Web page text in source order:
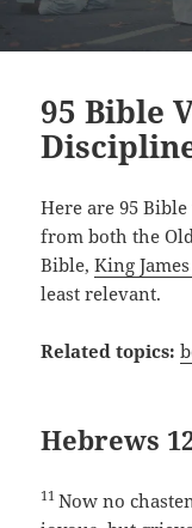
95 Bible
Here are 95
from both the
Bible,King
least relevant.
Related topics:
Hebrews
11Now no